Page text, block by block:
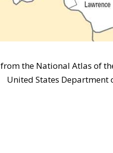
from the National Atlas of
United States Department